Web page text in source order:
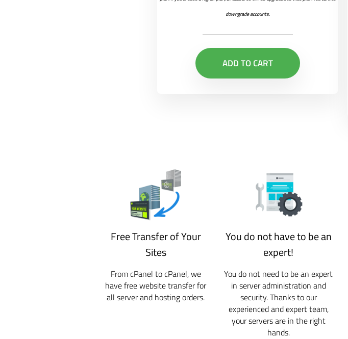
downgrade accounts.
ADD TO CART
Free Transfer of Your
Sites
From cPanel to cPanel, we
have free website transfer for
all server and hosting orders.
You do not have to be an
expert!
You do not need to be an expert
in server administration and
security. Thanks to our
experienced and expert team,
your servers are in the right
hands.